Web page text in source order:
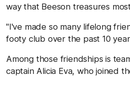
way that Beeson treasures
"I've made so many lifelong
footy club over the past 10
Among those friendships is
captain Alicia Eva, who joined